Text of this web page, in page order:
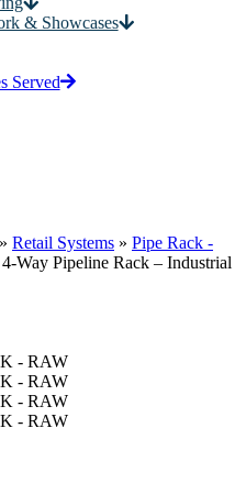
& Showcases
Served
» Retail Systems » Pipe Rack -
4-Way Pipeline Rack – Industrial